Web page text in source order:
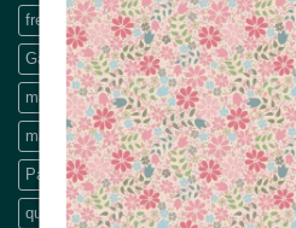
freemotion machine quilting Free
Garden Lines rulers hand quilting
machine embroidery thread
machine quilting book modern
Patterns precut Precut fabric
quilt backings quilt fabric quilting